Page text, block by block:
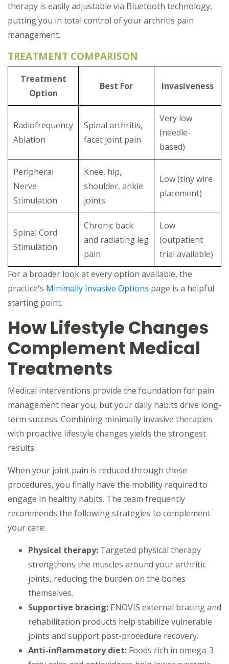
therapy is easily adjustable via Bluetooth technology,
putting you in total control of your arthritis pain
management.
TREATMENT COMPARISON
Treatment
Option
Best For Invasiveness
Radiofrequency
Ablation
Spinal arthritis,
facet joint pain
Very low
(needle-
based)
Peripheral
Nerve
Stimulation
Knee, hip,
shoulder, ankle
joints
Low (tiny wire
placement)
Spinal Cord
Stimulation
Chronic back
and radiating leg
pain
Low
(outpatient
trial available)
For a broader look at every option available, the
practice's Minimally Invasive Options page is a helpful
starting point.
How Lifestyle Changes
Complement Medical
Treatments
Medical interventions provide the foundation for pain
management near you, but your daily habits drive long-
term success. Combining minimally invasive therapies
with proactive lifestyle changes yields the strongest
results.
When your joint pain is reduced through these
procedures, you finally have the mobility required to
engage in healthy habits. The team frequently
recommends the following strategies to complement
your care:
Physical therapy: Targeted physical therapy
strengthens the muscles around your arthritic
joints, reducing the burden on the bones
themselves.
Supportive bracing: ENOVIS external bracing and
rehabilitation products help stabilize vulnerable
joints and support post-procedure recovery.
Anti-inflammatory diet: Foods rich in omega-3